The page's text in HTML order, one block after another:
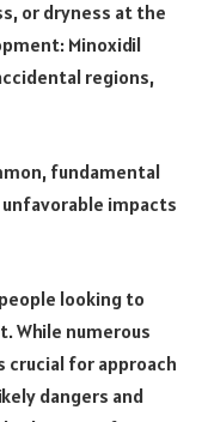
or dryness at the
Minoxidil
regions,
fundamental
impacts
looking to
While numerous
for approach
dangers and